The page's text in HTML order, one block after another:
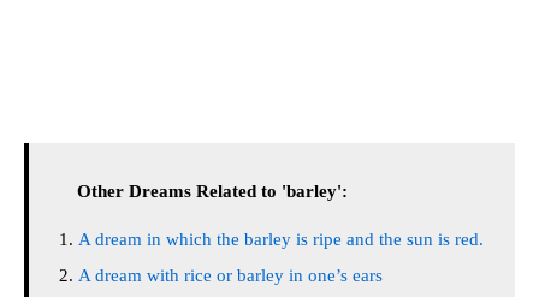
Other Dreams Related to 'barley':
A dream in which the barley is ripe and the sun is red.
A dream with rice or barley in one’s ears